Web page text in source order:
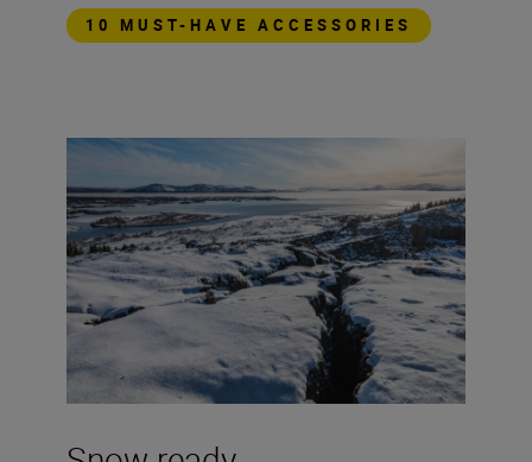
10 MUST-HAVE ACCESSORIES